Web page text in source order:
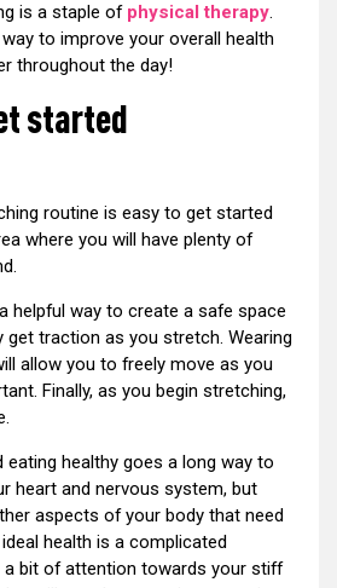
is a staple of physical therapy.
to improve your overall health
throughout the day!
started
routine is easy to get started
where you will have plenty of
helpful way to create a safe space
get traction as you stretch. Wearing
allow you to freely move as you
Finally, as you begin stretching,
eating healthy goes a long way to
heart and nervous system, but
aspects of your body that need
health is a complicated
a bit of attention towards your stiff